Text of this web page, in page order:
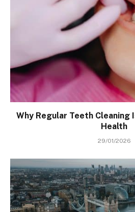
Why Regular Teeth Cleaning
Health
29/01/2026